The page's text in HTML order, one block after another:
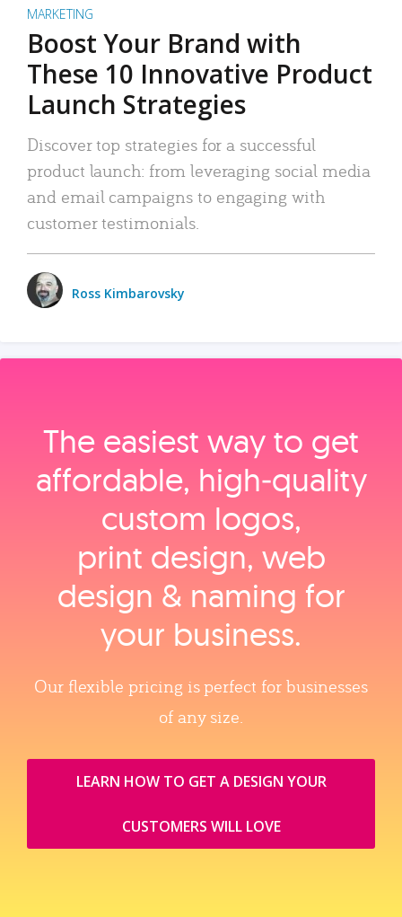
MARKETING
Boost Your Brand with
These 10 Innovative Product
Launch Strategies
Discover top strategies for a successful
product launch: from leveraging social media
and email campaigns to engaging with
customer testimonials.
Ross Kimbarovsky
The easiest way to get
affordable, high‑quality
custom logos,
print design, web
design & naming for
your business.
Our flexible pricing is perfect for businesses
of any size.
LEARN HOW TO GET A DESIGN YOUR
CUSTOMERS WILL LOVE